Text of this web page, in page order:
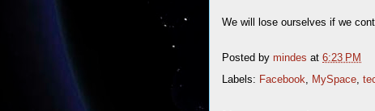
We will lose ourselves if we
Posted by mindes at 6:23 PM
Labels: Facebook, MySpace,